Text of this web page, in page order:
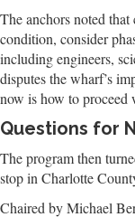
The anchors noted that
condition, consider
including engineers,
disputes the wharf’s
now is how to proceed
Questions for
The program then
stop in Charlotte
Chaired by Michael